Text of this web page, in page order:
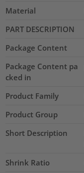
Material
PART DESCRIPTION
Package Content
Package Content pa
cked in
Product Family
Product Group
Short Description
Shrink Ratio